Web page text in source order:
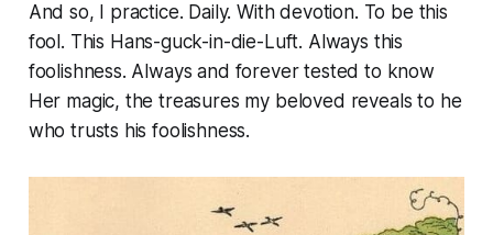
And so, I practice. Daily. With devotion. To be this
fool. This Hans-guck-in-die-Luft. Always this
foolishness. Always and forever tested to know
Her magic, the treasures my beloved reveals to he
who trusts his foolishness.